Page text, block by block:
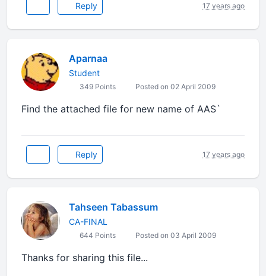
Reply 17 years ago
Aparnaa
Student
349 Points Posted on 02 April 2009
Find the attached file for new name of AAS`
Reply 17 years ago
Tahseen Tabassum
CA-FINAL
644 Points Posted on 03 April 2009
Thanks for sharing this file...